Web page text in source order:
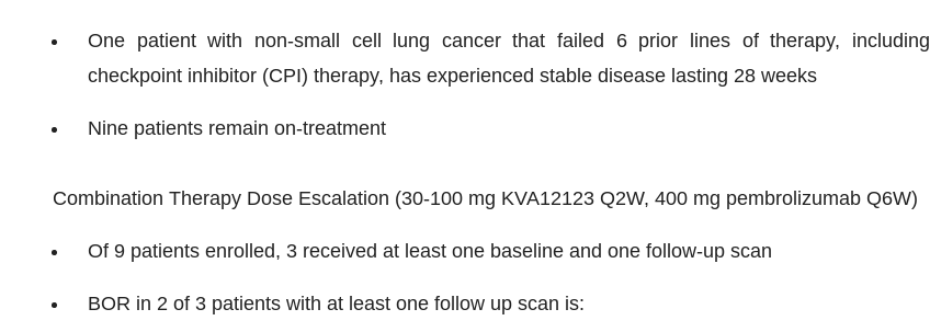
One patient with non-small cell lung cancer that failed 6 prior lines of therapy, including
checkpoint inhibitor (CPI) therapy, has experienced stable disease lasting 28 weeks
Nine patients remain on-treatment
Combination Therapy Dose Escalation (30-100 mg KVA12123 Q2W, 400 mg pembrolizumab Q6W)
Of 9 patients enrolled, 3 received at least one baseline and one follow-up scan
BOR in 2 of 3 patients with at least one follow up scan is: